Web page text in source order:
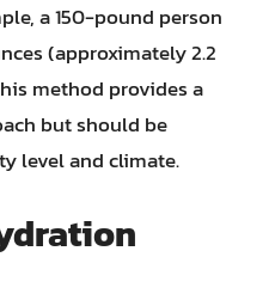
a 150-pound person
(approximately 2.2
method provides a
but should be
level and climate.